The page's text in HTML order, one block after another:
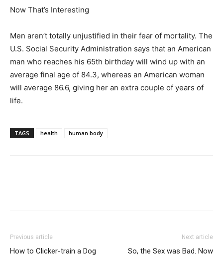
Now That’s Interesting
Men aren’t totally unjustified in their fear of mortality. The
U.S. Social Security Administration says that an American
man who reaches his 65th birthday will wind up with an
average final age of 84.3, whereas an American woman
will average 86.6, giving her an extra couple of years of
life.
TAGS health human body
Previous article
How to Clicker-train a Dog
Next article
So, the Sex was Bad. Now